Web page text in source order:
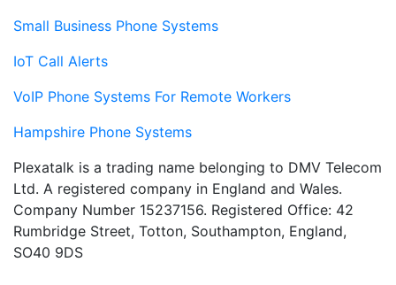
Small Business Phone Systems
IoT Call Alerts
VoIP Phone Systems For Remote Workers
Hampshire Phone Systems
Plexatalk is a trading name belonging to DMV Telecom
Ltd. A registered company in England and Wales.
Company Number 15237156. Registered Office: 42
Rumbridge Street, Totton, Southampton, England,
SO40 9DS